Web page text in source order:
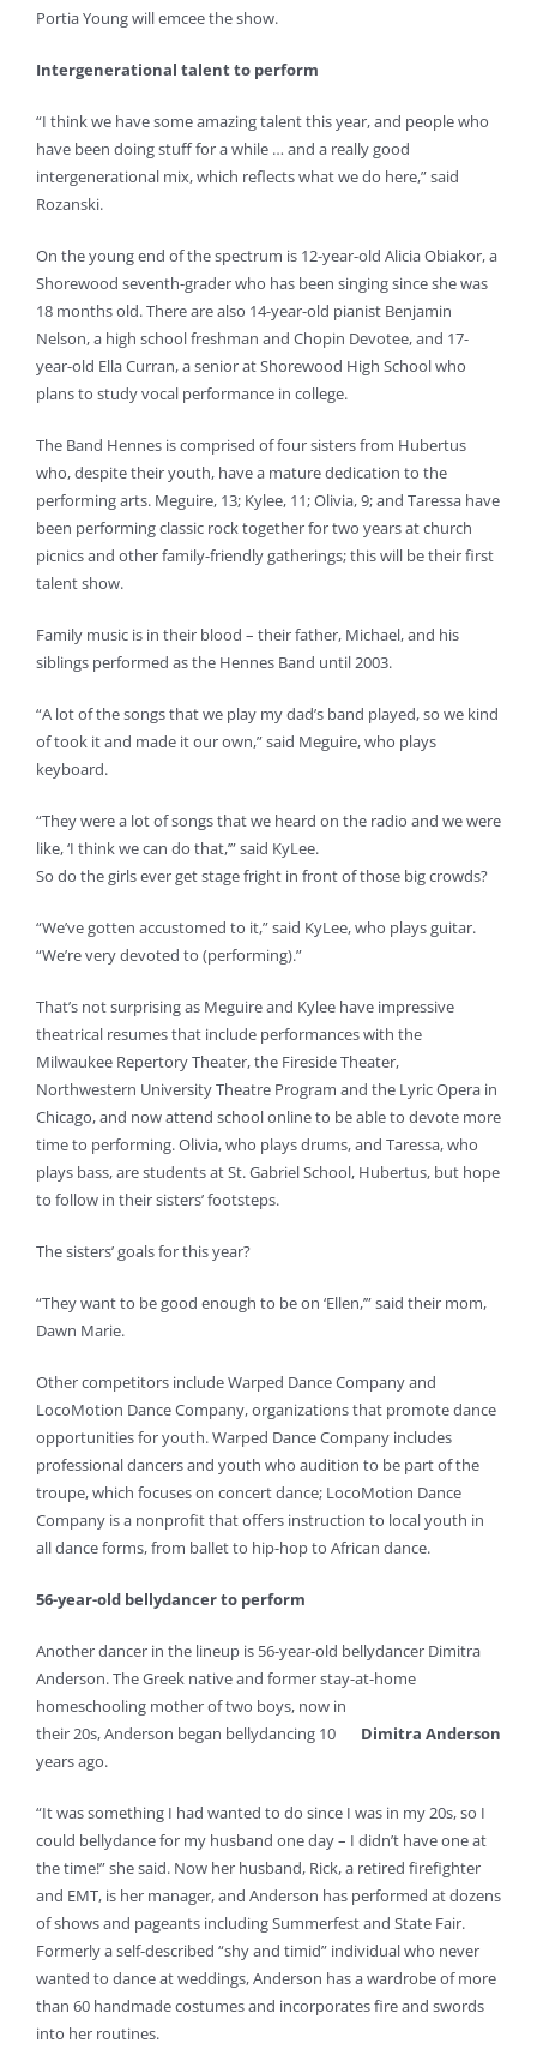
Portia Young will emcee the show.
Intergenerational talent to perform
“I think we have some amazing talent this year, and people who
have been doing stuff for a while … and a really good
intergenerational mix, which reflects what we do here,” said
Rozanski.
On the young end of the spectrum is 12-year-old Alicia Obiakor, a
Shorewood seventh-grader who has been singing since she was
18 months old. There are also 14-year-old pianist Benjamin
Nelson, a high school freshman and Chopin Devotee, and 17-
year-old Ella Curran, a senior at Shorewood High School who
plans to study vocal performance in college.
The Band Hennes is comprised of four sisters from Hubertus
who, despite their youth, have a mature dedication to the
performing arts. Meguire, 13; Kylee, 11; Olivia, 9; and Taressa have
been performing classic rock together for two years at church
picnics and other family-friendly gatherings; this will be their first
talent show.
Family music is in their blood – their father, Michael, and his
siblings performed as the Hennes Band until 2003.
“A lot of the songs that we play my dad’s band played, so we kind
of took it and made it our own,” said Meguire, who plays
keyboard.
“They were a lot of songs that we heard on the radio and we were
like, ‘I think we can do that,’” said KyLee.
So do the girls ever get stage fright in front of those big crowds?
“We’ve gotten accustomed to it,” said KyLee, who plays guitar.
“We’re very devoted to (performing).”
That’s not surprising as Meguire and Kylee have impressive
theatrical resumes that include performances with the
Milwaukee Repertory Theater, the Fireside Theater,
Northwestern University Theatre Program and the Lyric Opera in
Chicago, and now attend school online to be able to devote more
time to performing. Olivia, who plays drums, and Taressa, who
plays bass, are students at St. Gabriel School, Hubertus, but hope
to follow in their sisters’ footsteps.
The sisters’ goals for this year?
“They want to be good enough to be on ‘Ellen,’” said their mom,
Dawn Marie.
Other competitors include Warped Dance Company and
LocoMotion Dance Company, organizations that promote dance
opportunities for youth. Warped Dance Company includes
professional dancers and youth who audition to be part of the
troupe, which focuses on concert dance; LocoMotion Dance
Company is a nonprofit that offers instruction to local youth in
all dance forms, from ballet to hip-hop to African dance.
56-year-old bellydancer to perform
Another dancer in the lineup is 56-year-old bellydancer Dimitra
Anderson. The Greek native and former stay-at-home
Dimitra Anderson
homeschooling mother of two boys, now in
their 20s, Anderson began bellydancing 10
years ago.
“It was something I had wanted to do since I was in my 20s, so I
could bellydance for my husband one day – I didn’t have one at
the time!” she said. Now her husband, Rick, a retired firefighter
and EMT, is her manager, and Anderson has performed at dozens
of shows and pageants including Summerfest and State Fair.
Formerly a self-described “shy and timid” individual who never
wanted to dance at weddings, Anderson has a wardrobe of more
than 60 handmade costumes and incorporates fire and swords
into her routines.